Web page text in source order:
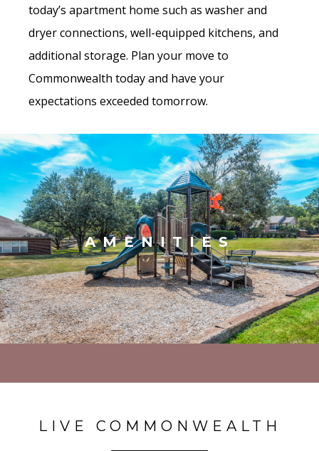
today’s apartment home such as washer and
dryer connections, well-equipped kitchens, and
additional storage. Plan your move to
Commonwealth today and have your
expectations exceeded tomorrow.
AMENITIES
LIVE COMMONWEALTH